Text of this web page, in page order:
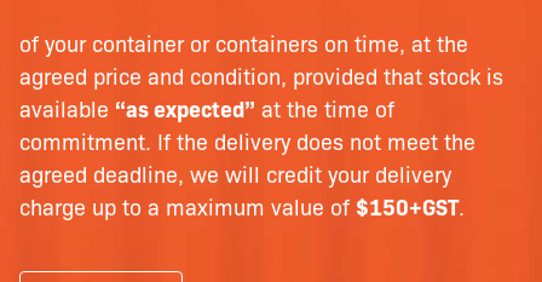
of your container or containers on time, at the
agreed price and condition, provided that stock is
available “as expected” at the time of
commitment. If the delivery does not meet the
agreed deadline, we will credit your delivery
charge up to a maximum value of $150+GST.